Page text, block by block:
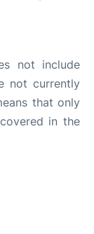
not include
not currently
that only
in the